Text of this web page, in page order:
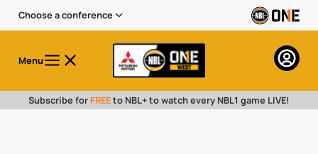
Choose a conference
Menu
Subscribe for FREEto NBL+ to watch every NBL1 game LIVE!